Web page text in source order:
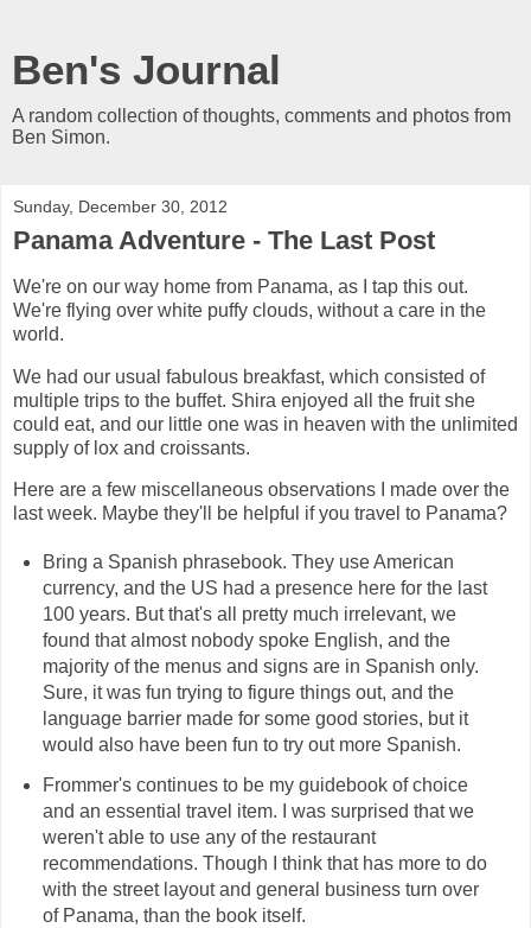
Ben's Journal
A random collection of thoughts, comments and photos from
Ben Simon.
Sunday, December 30, 2012
Panama Adventure - The Last Post
We're on our way home from Panama, as I tap this out.
We're flying over white puffy clouds, without a care in the
world.
We had our usual fabulous breakfast, which consisted of
multiple trips to the buffet. Shira enjoyed all the fruit she
could eat, and our little one was in heaven with the unlimited
supply of lox and croissants.
Here are a few miscellaneous observations I made over the
last week. Maybe they'll be helpful if you travel to Panama?
Bring a Spanish phrasebook. They use American
currency, and the US had a presence here for the last
100 years. But that's all pretty much irrelevant, we
found that almost nobody spoke English, and the
majority of the menus and signs are in Spanish only.
Sure, it was fun trying to figure things out, and the
language barrier made for some good stories, but it
would also have been fun to try out more Spanish.
Frommer's continues to be my guidebook of choice
and an essential travel item. I was surprised that we
weren't able to use any of the restaurant
recommendations. Though I think that has more to do
with the street layout and general business turn over
of Panama, than the book itself.